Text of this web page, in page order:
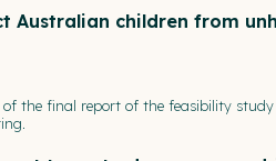
Australian children from
of the final report of the feasibility